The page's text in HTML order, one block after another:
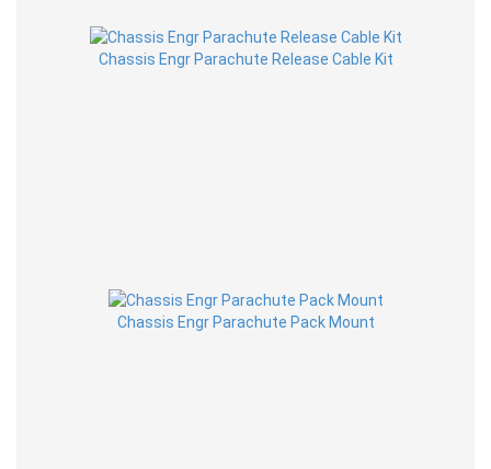
Chassis Engr Parachute Release Cable Kit
Chassis Engr Parachute Pack Mount